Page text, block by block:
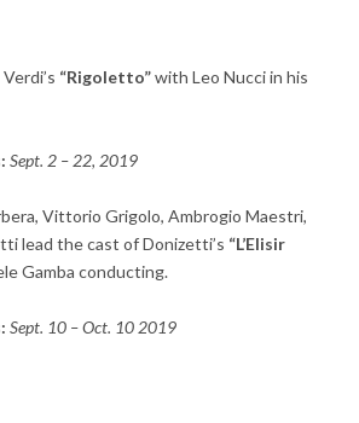
“Rigoletto”with Leo Nucci in his
Sept. 2 – 22, 2019
Vittorio Grigolo, Ambrogio Maestri,
lead the cast of Donizetti’s “L’Elisir
Gamba conducting.
Sept. 10 – Oct. 10 2019